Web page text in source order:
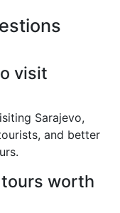
visit
Sarajevo,
and better
worth